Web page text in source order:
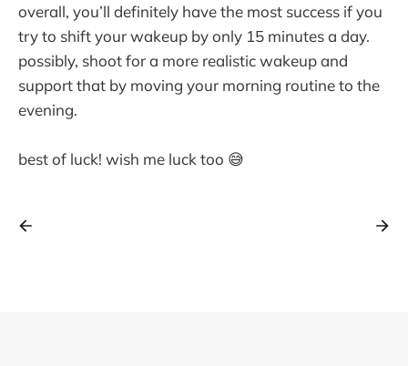
overall, you’ll definitely have the most success if you
try to shift your wakeup by only 15 minutes a day.
possibly, shoot for a more realistic wakeup and
support that by moving your morning routine to the
evening.
best of luck! wish me luck too 😅